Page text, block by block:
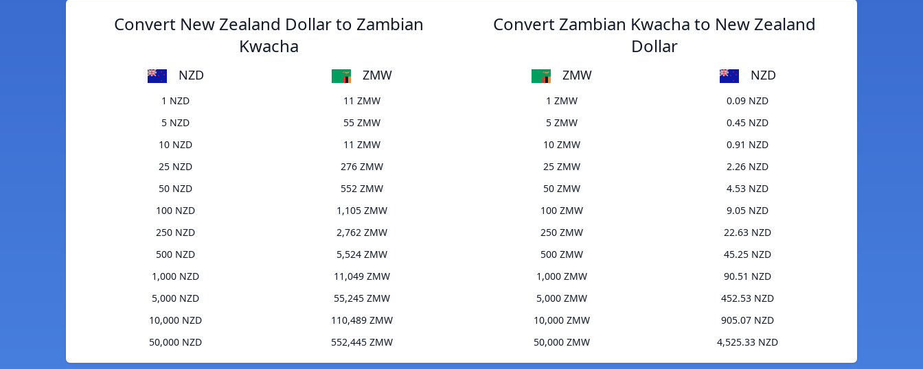
Convert New Zealand Dollar to Zambian
Kwacha
NZD ZMW
1 NZD
11 ZMW
5 NZD
55 ZMW
10 NZD
11 ZMW
25 NZD
276 ZMW
50 NZD
552 ZMW
100 NZD
1,105 ZMW
250 NZD
2,762 ZMW
500 NZD
5,524 ZMW
1,000 NZD
11,049 ZMW
5,000 NZD
55,245 ZMW
10,000 NZD
110,489 ZMW
50,000 NZD
552,445 ZMW
Convert Zambian Kwacha to New Zealand
Dollar
ZMW NZD
1 ZMW
0.09 NZD
5 ZMW
0.45 NZD
10 ZMW
0.91 NZD
25 ZMW
2.26 NZD
50 ZMW
4.53 NZD
100 ZMW
9.05 NZD
250 ZMW
22.63 NZD
500 ZMW
45.25 NZD
1,000 ZMW
90.51 NZD
5,000 ZMW
452.53 NZD
10,000 ZMW
905.07 NZD
50,000 ZMW
4,525.33 NZD